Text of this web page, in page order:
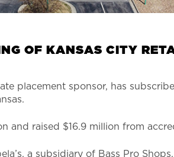
OF KANSAS CITY
placement sponsor, has
and raised $16.9 million from
a subsidiary of Bass Pro